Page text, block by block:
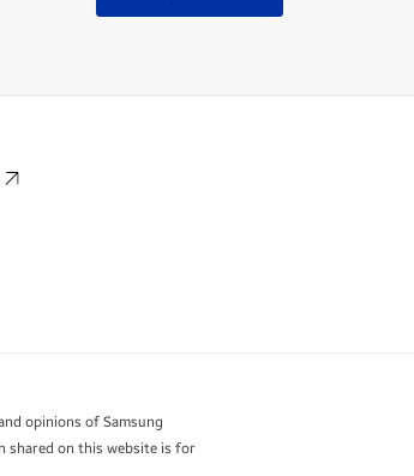
opinions of Samsung
shared on this website is for